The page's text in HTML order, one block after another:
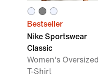
Bestseller
Nike Sportswear
Classic
Women's Oversized
T-Shirt